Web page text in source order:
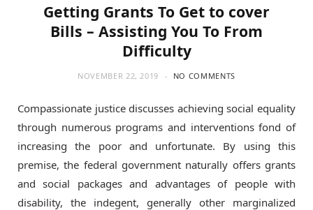
Getting Grants To Get to cover
Bills – Assisting You To From
Difficulty
NOVEMBER 22, 2019 NO COMMENTS
Compassionate justice discusses achieving social equality
through numerous programs and interventions fond of
increasing the poor and unfortunate. By using this
premise, the federal government naturally offers grants
and social packages and advantages of people with
disability, the indegent, generally other marginalized